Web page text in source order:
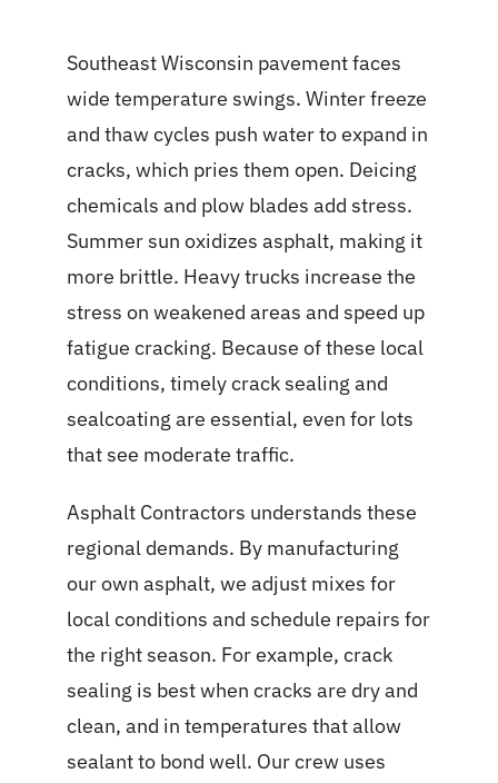
Southeast Wisconsin pavement faces
wide temperature swings. Winter freeze
and thaw cycles push water to expand in
cracks, which pries them open. Deicing
chemicals and plow blades add stress.
Summer sun oxidizes asphalt, making it
more brittle. Heavy trucks increase the
stress on weakened areas and speed up
fatigue cracking. Because of these local
conditions, timely crack sealing and
sealcoating are essential, even for lots
that see moderate traffic.
Asphalt Contractors understands these
regional demands. By manufacturing
our own asphalt, we adjust mixes for
local conditions and schedule repairs for
the right season. For example, crack
sealing is best when cracks are dry and
clean, and in temperatures that allow
sealant to bond well. Our crew uses